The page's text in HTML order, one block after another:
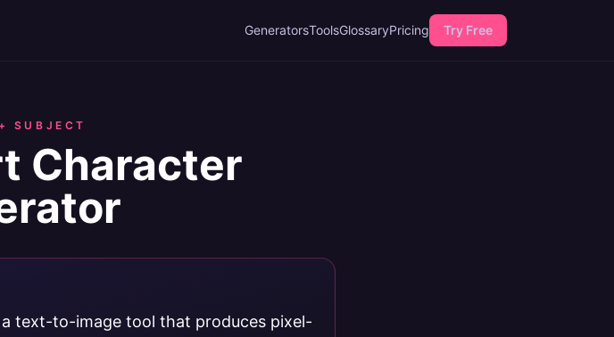
GeneratorsToolsGlossaryPricing Try Free
SUBJECT
Character
text-to-image tool that produces pixel-